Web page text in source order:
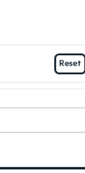
Reset